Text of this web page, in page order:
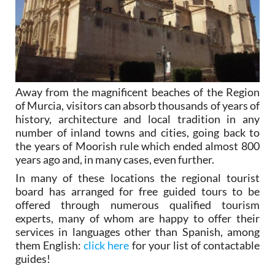
Away from the magnificent beaches of the Region
of Murcia, visitors can absorb thousands of years of
history, architecture and local tradition in any
number of inland towns and cities, going back to
the years of Moorish rule which ended almost 800
years ago and, in many cases, even further.
In many of these locations the regional tourist
board has arranged for free guided tours to be
offered through numerous qualified tourism
experts, many of whom are happy to offer their
services in languages other than Spanish, among
them English:click here for your list of contactable
guides!